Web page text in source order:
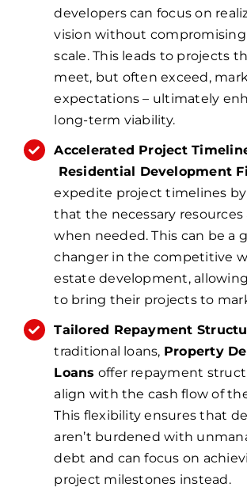
developers can focus on
vision without
scale. This leads to projects
meet, but often exceed,
expectations – ultimately
long-term viability.
Accelerated Project
Residential Development
expedite project timelines
that the necessary resources
when needed. This can be a
changer in the competitive
estate development,
to bring their projects to
Tailored Repayment
traditional loans, Property
Loans offer repayment
align with the cash flow of
This flexibility ensures that
aren’t burdened with
debt and can focus on
project milestones instead.